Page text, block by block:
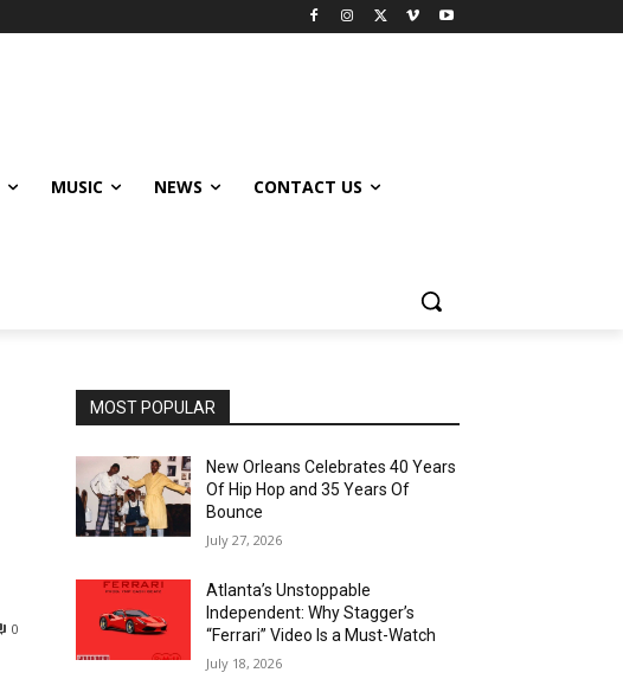
MUSIC NEWS CONTACT US
0
MOST POPULAR
New Orleans Celebrates 40 Years
Of Hip Hop and 35 Years Of
Bounce
July 27, 2026
Atlanta’s Unstoppable
Independent: Why Stagger’s
“Ferrari” Video Is a Must-Watch
July 18, 2026